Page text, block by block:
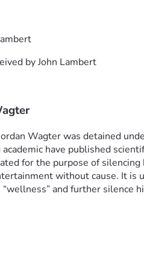
byJohn Lambert
Wagter was detained
have published
for the purpose of
without cause. It is
and further silence